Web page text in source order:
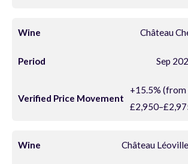
Château
Sep
+15.5%
Château